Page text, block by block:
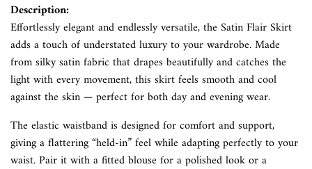
Description:
Effortlessly elegant and endlessly versatile, the Satin Flair Skirt
adds a touch of understated luxury to your wardrobe. Made
from silky satin fabric that drapes beautifully and catches the
light with every movement, this skirt feels smooth and cool
against the skin — perfect for both day and evening wear.
The elastic waistband is designed for comfort and support,
giving a flattering “held-in” feel while adapting perfectly to your
waist. Pair it with a fitted blouse for a polished look or a